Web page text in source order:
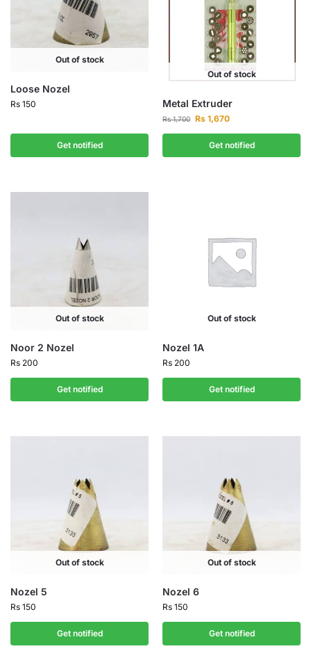
Out of stock
Loose Nozel
Rs 150
Get notified
Out of stock
Metal Extruder
Rs1,700 Rs 1,670
Get notified
Out of stock
Noor 2 Nozel
Rs 200
Get notified
Out of stock
Nozel 1A
Rs 200
Get notified
Out of stock
Nozel 5
Rs 150
Get notified
Out of stock
Nozel 6
Rs 150
Get notified